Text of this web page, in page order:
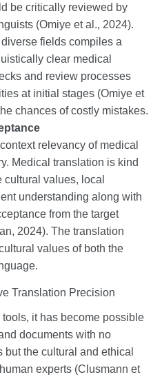
be critically reviewed by
(Omiye et al., 2024).
fields compiles a
clear medical
and review processes
at initial stages (Omiye et
chances of costly mistakes.
relevancy of medical
Medical translation is kind
values, local
understanding along with
from the target
2024). The translation
values of both the
Translation Precision
it has become possible
documents with no
the cultural and ethical
experts (Clusmann et